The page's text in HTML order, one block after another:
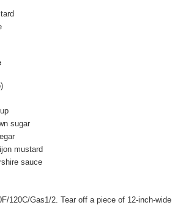
sugar
mustard
sauce
120C/Gas1/2. Tear off a piece of 12-inch-wide